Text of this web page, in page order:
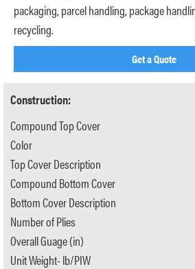
packaging, parcel handling, package
recycling.
Get a Quote
Construction:
Compound Top Cover
Color
Top Cover Description
Compound Bottom Cover
Bottom Cover Description
Number of Plies
Overall Guage (in)
Unit Weight- lb/PIW